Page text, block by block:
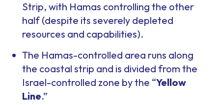
Strip, with Hamas controlling the other
half (despite its severely depleted
resources and capabilities).
The Hamas-controlled area runs along
the coastal strip and is divided from the
Israel-controlled zone by the “Yellow
Line.”